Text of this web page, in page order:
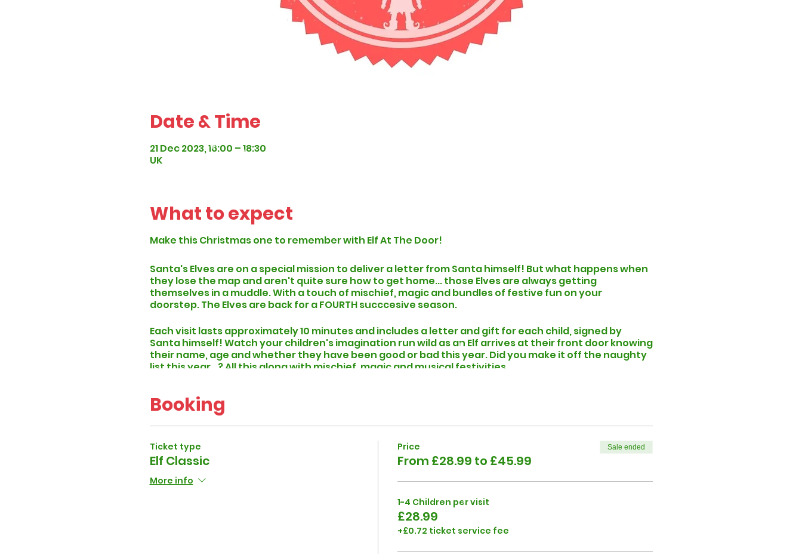
Date & Time
21 Dec 2023, 16:00 – 18:30
UK
What to expect
Make this Christmas one to remember with Elf At The Door!
Santa's Elves are on a special mission to deliver a letter from Santa himself! But what happens when
they lose the map and aren't quite sure how to get home... those Elves are always getting
themselves in a muddle. With a touch of mischief, magic and bundles of festive fun on your
doorstep. The Elves are back for a FOURTH succcesive season.
Each visit lasts approximately 10 minutes and includes a letter and gift for each child, signed by
Santa himself! Watch your children's imagination run wild as an Elf arrives at their front door knowing
their name, age and whether they have been good or bad this year. Did you make it off the naughty
list this year...? All this along with mischief, magic and musical festivities.
please drop us an email and someone from the team will be happy to help you plan your festive visit.
At least 48 hours prior to your visit, you will recieve an email (check your junk folder) to confirm your
specific time slot and when you can expect to find an Elf At Your Door on the chosen date and time
period.
Booking
Ticket type
Elf Classic
More info
Price
From £28.99 to £45.99
Sale ended
1-4 Children per visit
£28.99
+£0.72 ticket service fee